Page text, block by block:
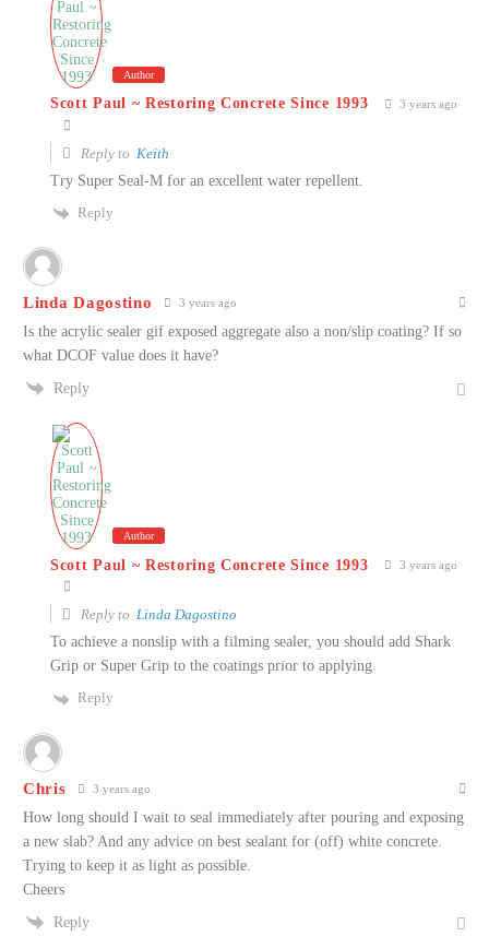
Author
Scott Paul ~ Restoring Concrete Since 1993 3 years ago
Reply to Keith
Try Super Seal-M for an excellent water repellent.
Reply
Linda Dagostino 3 years ago
Is the acrylic sealer gif exposed aggregate also a non/slip coating? If so
what DCOF value does it have?
Reply
Author
Scott Paul ~ Restoring Concrete Since 1993 3 years ago
Reply to Linda Dagostino
To achieve a nonslip with a filming sealer, you should add Shark
Grip or Super Grip to the coatings prior to applying.
Reply
Chris 3 years ago
How long should I wait to seal immediately after pouring and exposing
a new slab? And any advice on best sealant for (off) white concrete.
Trying to keep it as light as possible.
Cheers
Reply